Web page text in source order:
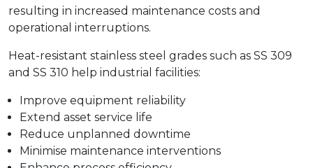
resulting in increased maintenance costs and
operational interruptions.
Heat-resistant stainless steel grades such as SS 309
and SS 310 help industrial facilities:
Improve equipment reliability
Extend asset service life
Reduce unplanned downtime
Minimise maintenance interventions